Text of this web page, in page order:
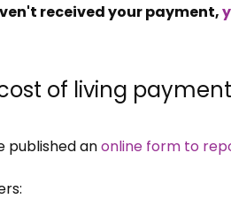
received your payment,
of living
published anonline form to